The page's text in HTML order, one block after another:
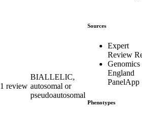
1 review
BIALLELIC,
autosomal or
pseudoautosomal
Sources
Expert
Review
Genomics
England
PanelApp
Phenotypes